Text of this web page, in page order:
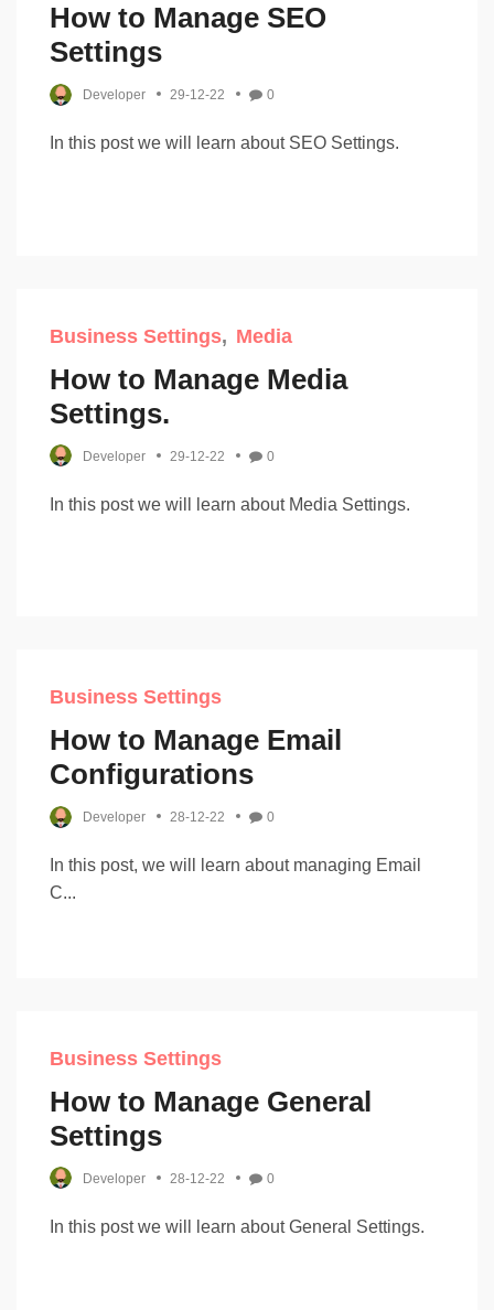
How to Manage SEO
Settings
Developer 29-12-22 0
In this post we will learn about SEO Settings.
Business Settings Media
How to Manage Media
Settings.
Developer 29-12-22 0
In this post we will learn about Media Settings.
Business Settings
How to Manage Email
Configurations
Developer 28-12-22 0
In this post, we will learn about managing Email
C...
Business Settings
How to Manage General
Settings
Developer 28-12-22 0
In this post we will learn about General Settings.